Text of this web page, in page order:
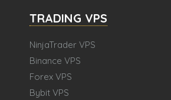
TRADING VPS
NinjaTrader VPS
Binance VPS
Forex VPS
Bybit VPS